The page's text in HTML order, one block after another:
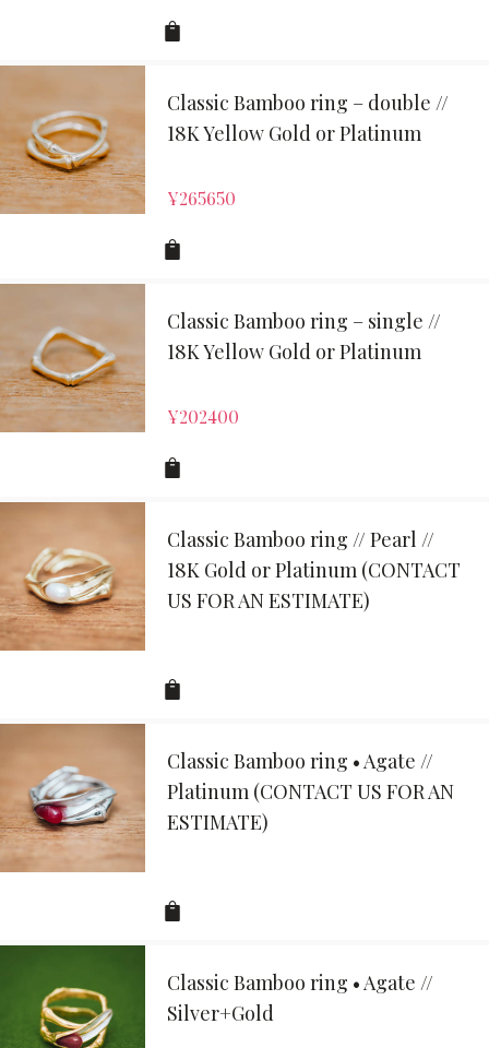
Classic Bamboo ring – double //
18K Yellow Gold or Platinum
¥265650
Classic Bamboo ring – single //
18K Yellow Gold or Platinum
¥202400
Classic Bamboo ring // Pearl //
18K Gold or Platinum (CONTACT
US FOR AN ESTIMATE)
Classic Bamboo ring • Agate //
Platinum (CONTACT US FOR AN
ESTIMATE)
Classic Bamboo ring • Agate //
Silver+Gold